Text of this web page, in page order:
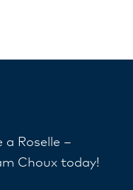
Roselle –
Choux today!